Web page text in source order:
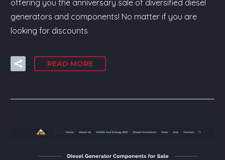
offering you the anniversary sale of diversified diesel
generators and components! No matter if you are
looking for discounts
READ MORE